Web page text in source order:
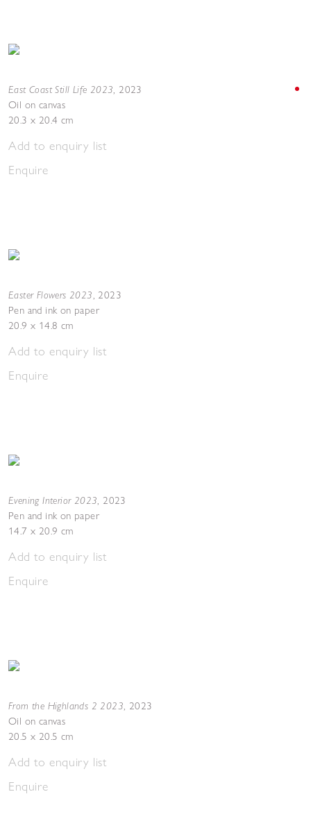
East Coast Still Life 2023, 2023
Oil on canvas
20.3 x 20.4 cm
Add to enquiry list
Enquire
Easter Flowers 2023, 2023
Pen and ink on paper
20.9 x 14.8 cm
Add to enquiry list
Enquire
Evening Interior 2023, 2023
Pen and ink on paper
14.7 x 20.9 cm
Add to enquiry list
Enquire
From the Highlands 2 2023, 2023
Oil on canvas
20.5 x 20.5 cm
Add to enquiry list
Enquire